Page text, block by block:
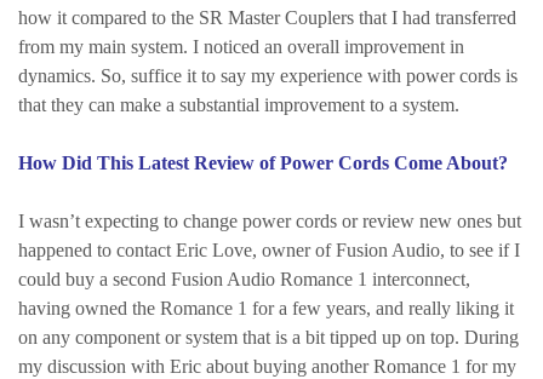
how it compared to the SR Master Couplers that I had transferred
from my main system. I noticed an overall improvement in
dynamics. So, suffice it to say my experience with power cords is
that they can make a substantial improvement to a system.
How Did This Latest Review of Power Cords Come About?
I wasn’t expecting to change power cords or review new ones but
happened to contact Eric Love, owner of Fusion Audio, to see if I
could buy a second Fusion Audio Romance 1 interconnect,
having owned the Romance 1 for a few years, and really liking it
on any component or system that is a bit tipped up on top. During
my discussion with Eric about buying another Romance 1 for my